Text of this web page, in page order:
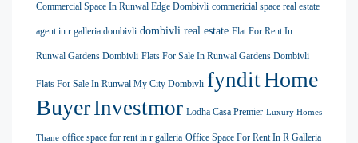
Commercial Space In Runwal Edge Dombivli commericial space real estate
agent in r galleria dombivli dombivli real estate Flat For Rent In
Runwal Gardens Dombivli Flats For Sale In Runwal Gardens Dombivli
Flats For Sale In Runwal My City Dombivli fynditHome
BuyerInvestmor Lodha Casa Premier Luxury Homes
Thane office space for rent in r galleria Office Space For Rent In R Galleria